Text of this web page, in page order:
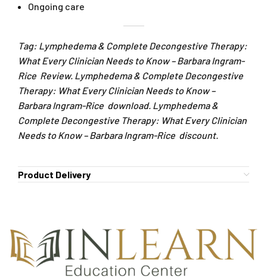
Ongoing care
Tag: Lymphedema & Complete Decongestive Therapy:
What Every Clinician Needs to Know – Barbara Ingram-
Rice Review. Lymphedema & Complete Decongestive
Therapy: What Every Clinician Needs to Know –
Barbara Ingram-Rice download. Lymphedema &
Complete Decongestive Therapy: What Every Clinician
Needs to Know – Barbara Ingram-Rice discount.
Product Delivery